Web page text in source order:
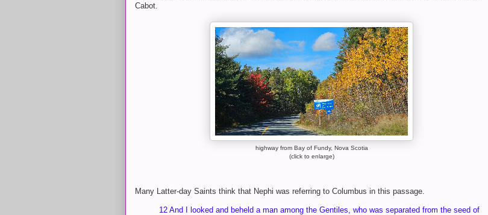
Cabot.
highway from Bay of Fundy, Nova Scotia
(click to enlarge)
Many Latter-day Saints think that Nephi was referring to Columbus in this passage.
12 And I looked and beheld a man among the Gentiles, who was separated from the seed of